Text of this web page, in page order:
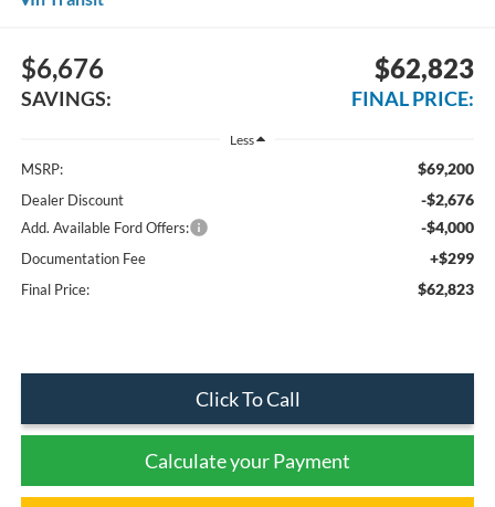
$6,676
SAVINGS:
$62,823
FINAL PRICE:
Less
MSRP: $69,200
Dealer Discount -$2,676
Add. Available Ford Offers: -$4,000
Documentation Fee +$299
Final Price: $62,823
Click To Call
Calculate your Payment